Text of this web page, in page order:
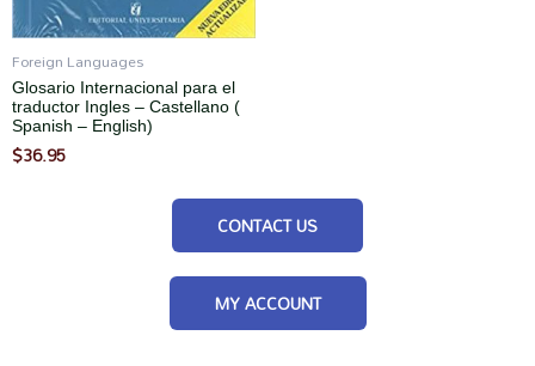
Foreign Languages
Glosario Internacional para el
traductor Ingles – Castellano (
Spanish – English)
$36.95
CONTACT US
MY ACCOUNT